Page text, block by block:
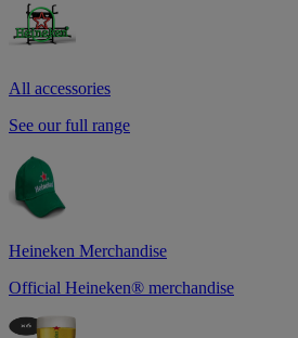
All accessories
See our full range
Heineken Merchandise
Official Heineken® merchandise